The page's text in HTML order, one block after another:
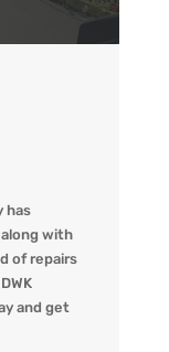
has
with
of repairs
DWK
and get